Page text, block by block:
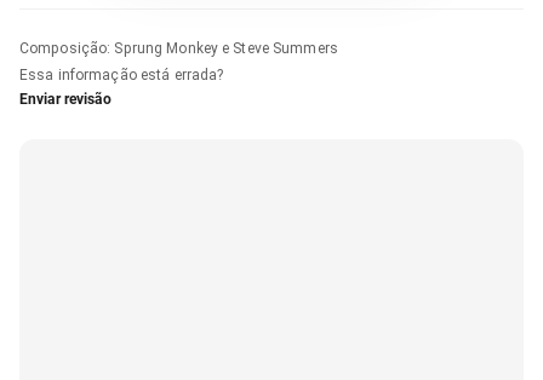
Composição: Sprung Monkey e Steve Summers
Essa informação está errada?
Enviar revisão